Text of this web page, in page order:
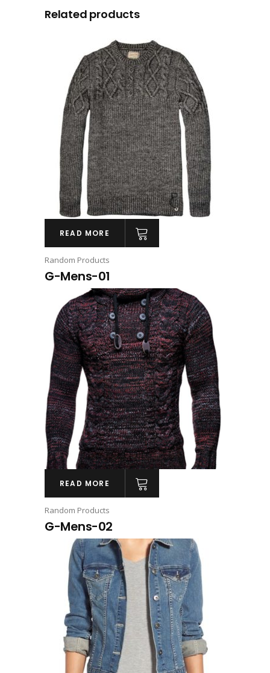
Related products
READ MORE
Random Products
G-Mens-01
READ MORE
Random Products
G-Mens-02